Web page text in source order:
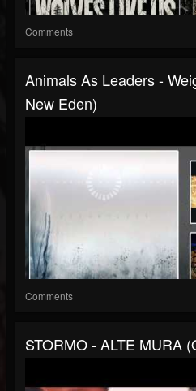
Comments
Animals As Leaders -
New Eden)
Comments
STORMO - ALTE MURA